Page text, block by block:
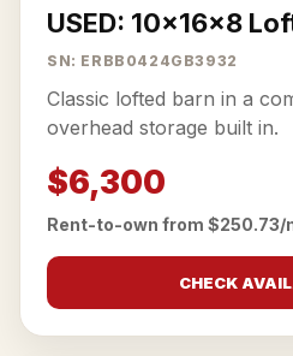
USED: 10x16x8
SN: ERBB0424GB3932
Classic lofted barn in a
overhead storage built in.
$6,300
Rent-to-own from $250.73/
CHECK